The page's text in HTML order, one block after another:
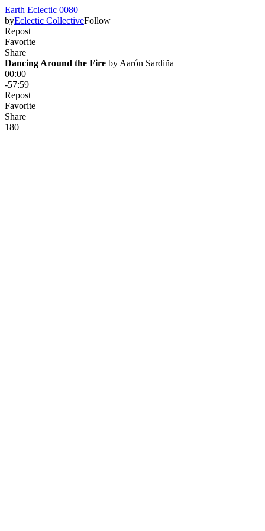
Earth Eclectic 0080
byEclectic CollectiveFollow
Repost
Favorite
Share
Dancing Around the Fire by Aarón Sardiña
00:00
-57:59
Repost
Favorite
Share
180